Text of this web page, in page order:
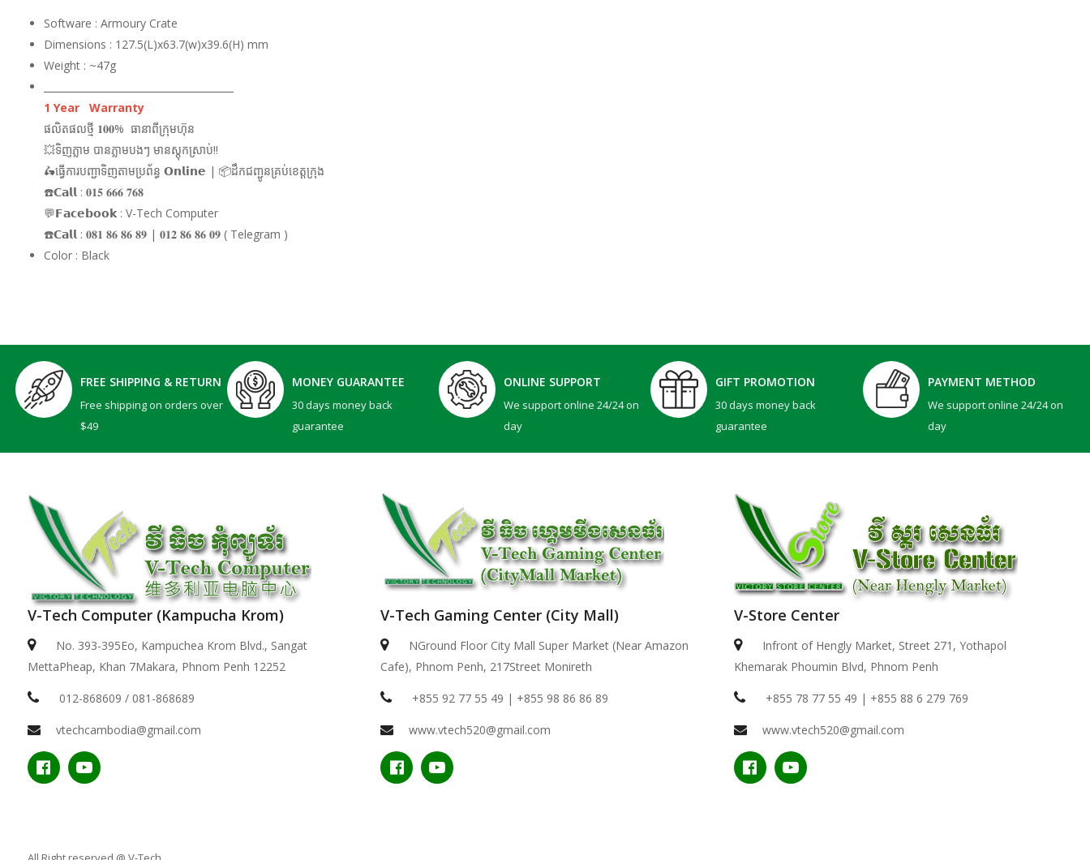
Software : Armoury Crate
Dimensions : 127.5(L)x63.7(w)x39.6(H) mm
Weight : ~47g
1 Year Warranty
ផលិតផលថ្មី 𝟏𝟎𝟎% ធានាពីក្រុមហ៊ុន
💥ទិញភ្លាម បានភ្លាមបងៗ មានស្តុកស្រាប់!!
🛵ធ្វើការបញ្ជាទិញតាមប្រព័ន្ធ 𝗢𝗻𝗹𝗶𝗻𝗲 | 📦ដឹកជញ្ជូនគ្រប់ខេត្តក្រុង
☎️𝗖𝗮𝗹𝗹 : 𝟎𝟏𝟓 𝟔𝟔𝟔 𝟕𝟔𝟖
💬𝗙𝗮𝗰𝗲𝗯𝗼𝗼𝗸 : V-Tech Computer
☎️𝗖𝗮𝗹𝗹 : 𝟎𝟖𝟏 𝟖𝟔 𝟖𝟔 𝟖𝟗 | 𝟎𝟏𝟐 𝟖𝟔 𝟖𝟔 𝟎𝟗 ( Telegram )
Color : Black
FREE SHIPPING & RETURN
Free shipping on orders over
$49
MONEY GUARANTEE
30 days money back
guarantee
ONLINE SUPPORT
We support online 24/24 on
day
GIFT PROMOTION
30 days money back
guarantee
PAYMENT METHOD
We support online 24/24 on
day
V-Tech Computer (Kampucha Krom)
No. 393-395Eo, Kampuchea Krom Blvd., Sangat
MettaPheap, Khan 7Makara, Phnom Penh 12252
012-868609 / 081-868689
vtechcambodia@gmail.com
V-Tech Gaming Center (City Mall)
NGround Floor City Mall Super Market (Near Amazon
Cafe), Phnom Penh, 217Street Monireth
+855 92 77 55 49 | +855 98 86 86 89
www.vtech520@gmail.com
V-Store Center
Infront of Hengly Market, Street 271, Yothapol
Khemarak Phoumin Blvd, Phnom Penh
+855 78 77 55 49 | +855 88 6 279 769
www.vtech520@gmail.com